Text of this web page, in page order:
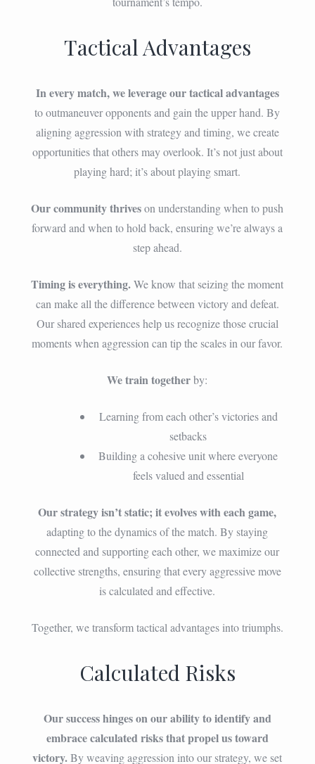
Tactical Advantages
In every match, we leverage our tactical advantages
to outmaneuver opponents and gain the upper hand. By
aligning aggression with strategy and timing, we create
opportunities that others may overlook. It’s not just about
playing hard; it’s about playing smart.
Our community thriveson understanding when to push
forward and when to hold back, ensuring we’re always a
step ahead.
Timing is everything.We know that seizing the moment
can make all the difference between victory and defeat.
Our shared experiences help us recognize those crucial
moments when aggression can tip the scales in our favor.
We train togetherby:
Learning from each other’s victories and
setbacks
Building a cohesive unit where everyone
feels valued and essential
Our strategy isn’t static; it evolves with each game,
adapting to the dynamics of the match. By staying
connected and supporting each other, we maximize our
collective strengths, ensuring that every aggressive move
is calculated and effective.
Together, we transform tactical advantages into triumphs.
Calculated Risks
Our success hinges on our ability to identify and
embrace calculated risks that propel us toward
victory.By weaving aggression into our strategy, we set